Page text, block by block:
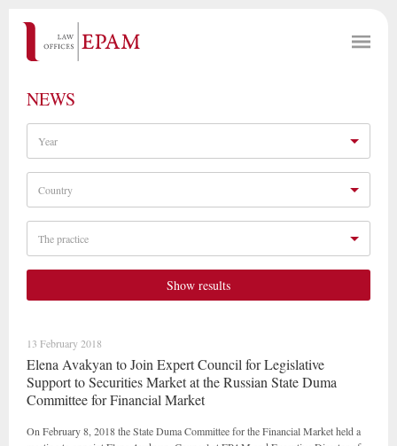
NEWS
Year
Country
The practice
Show results
13 February 2018
Elena Avakyan to Join Expert Council for Legislative
Support to Securities Market at the Russian State Duma
Committee for Financial Market
On February 8, 2018 the State Duma Committee for the Financial Market held a